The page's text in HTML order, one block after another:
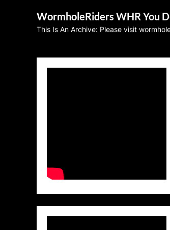
WormholeRiders WHR You
This Is An Archive: Please visit